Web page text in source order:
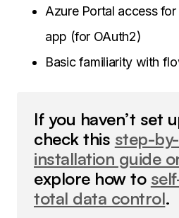
Azure Portal access
app (for OAuth2)
Basic familiarity with
If you haven’t set
check this step-
installation guide
explore how to
total data control.